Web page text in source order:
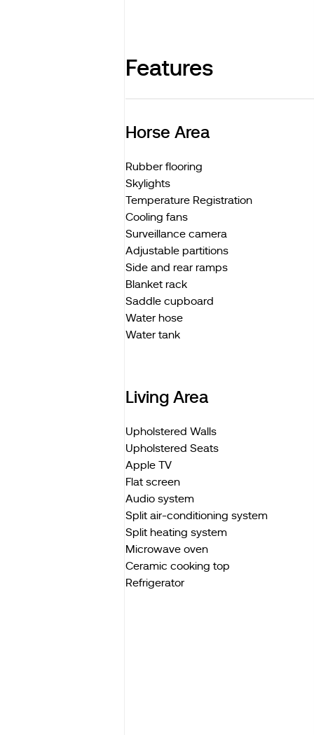
Features
Horse Area
Rubber flooring
Skylights
Temperature Registration
Cooling fans
Surveillance camera
Adjustable partitions
Side and rear ramps
Blanket rack
Saddle cupboard
Water hose
Water tank
Living Area
Upholstered Walls
Upholstered Seats
Apple TV
Flat screen
Audio system
Split air-conditioning system
Split heating system
Microwave oven
Ceramic cooking top
Refrigerator